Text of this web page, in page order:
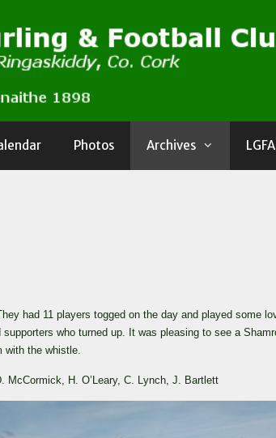
Photos Archives LGFA
had 11 players togged on the day and played some
who turned up. It was pleasing to see a
with the whistle.
McCormick, H. O’Leary, C. Lynch, J. Bartlett